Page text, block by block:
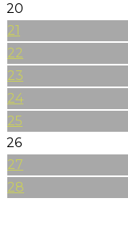
20
21
22
23
24
25
26
27
28